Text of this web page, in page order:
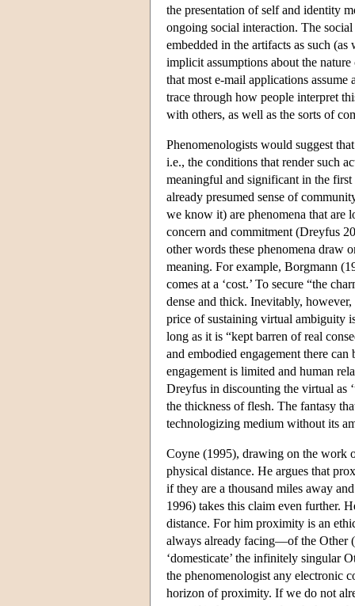
the presentation of self and identity
ongoing social interaction. The
embedded in the artifacts as such
implicit assumptions about the
that most e-mail applications
trace through how people interpret
with others, as well as the sorts of
Phenomenologists would suggest
i.e., the conditions that render such
meaningful and significant in the first
already presumed sense of
we know it) are phenomena that are
concern and commitment (Dreyfus
other words these phenomena draw
meaning. For example, Borgmann
comes at a ‘cost.’ To secure “the
dense and thick. Inevitably,
price of sustaining virtual ambiguity
long as it is “kept barren of real
and embodied engagement there
engagement is limited and human
Dreyfus in discounting the virtual as
the thickness of flesh. The fantasy
technologizing medium without its
Coyne (1995), drawing on the work
physical distance. He argues that
if they are a thousand miles away
1996) takes this claim even further.
distance. For him proximity is an
always already facing—of the Other
‘domesticate’ the infinitely singular
the phenomenologist any electronic
horizon of proximity. If we do not